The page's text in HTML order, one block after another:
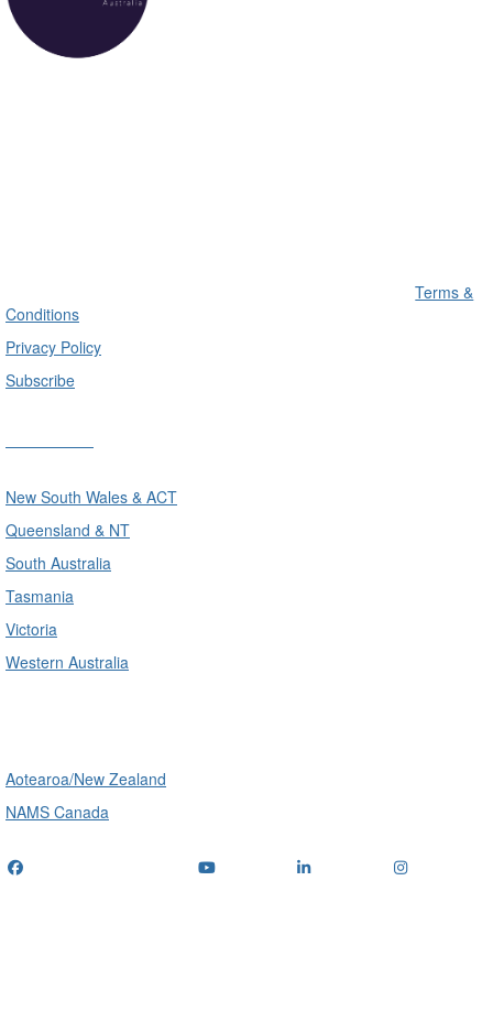
Terms &
Conditions
Privacy Policy
Subscribe
New South Wales & ACT
Queensland & NT
South Australia
Tasmania
Victoria
Western Australia
Aotearoa/New Zealand
NAMS Canada